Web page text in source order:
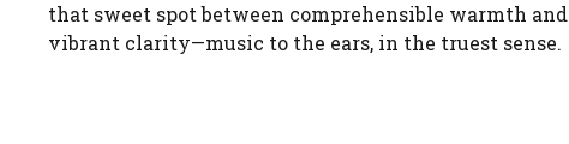
that sweet spot between comprehensible warmth and
vibrant clarity—music to the ears, in the truest sense.